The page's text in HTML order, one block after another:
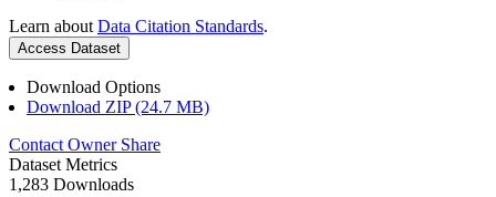
Learn about Data Citation Standards.
Access Dataset
Download Options
Download ZIP (24.7 MB)
Contact Owner Share
Dataset Metrics
1,283 Downloads